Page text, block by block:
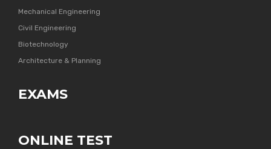
Mechanical Engineering
Civil Engineering
Biotechnology
Architecture & Planning
EXAMS
ONLINE TEST